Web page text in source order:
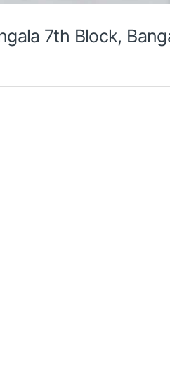
7th Block,